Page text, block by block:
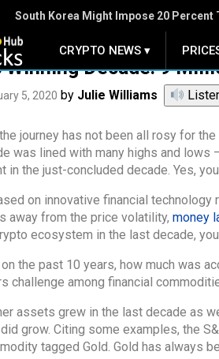
South Korea Might Impose 20
CRYPTO NEWS ▾
Winning Decade: 9
5, 2020 by Julie Williams
journey has not been all rosy for
was lined with many highs and
in the just-concluded decade. Yes,
on innovative financial
away from the price volatility, money
ecosystem in the last decade,
the past 10 years, how much was
challenge among financial
assets grew in the last decade as
grow. Citing some examples, the
tagged Gold. Gold has always